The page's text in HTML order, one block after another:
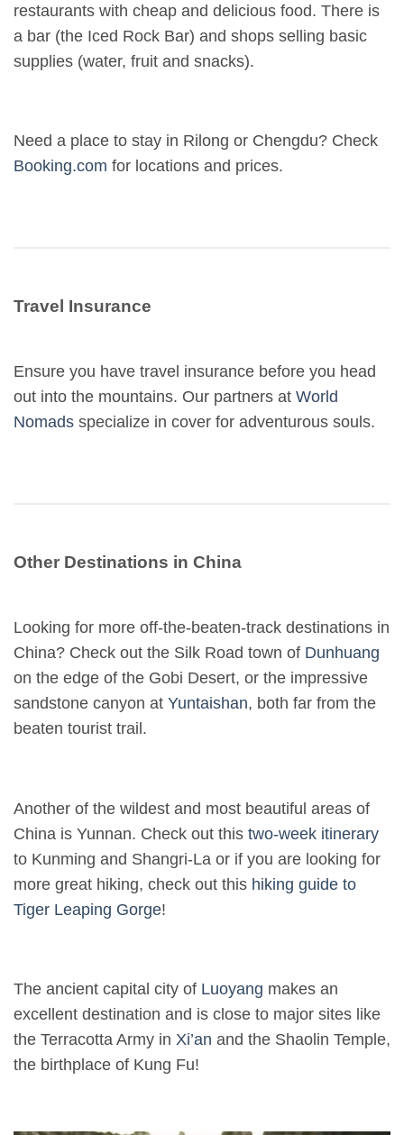
restaurants with cheap and delicious food. There is
a bar (the Iced Rock Bar) and shops selling basic
supplies (water, fruit and snacks).
Need a place to stay in Rilong or Chengdu? Check
Booking.com for locations and prices.
Travel Insurance
Ensure you have travel insurance before you head
out into the mountains. Our partners at World
Nomads specialize in cover for adventurous souls.
Other Destinations in China
Looking for more off-the-beaten-track destinations in
China? Check out the Silk Road town of Dunhuang
on the edge of the Gobi Desert, or the impressive
sandstone canyon at Yuntaishan, both far from the
beaten tourist trail.
Another of the wildest and most beautiful areas of
China is Yunnan. Check out this two-week itinerary
to Kunming and Shangri-La or if you are looking for
more great hiking, check out this hiking guide to
Tiger Leaping Gorge!
The ancient capital city of Luoyang makes an
excellent destination and is close to major sites like
the Terracotta Army in Xi’an and the Shaolin Temple,
the birthplace of Kung Fu!